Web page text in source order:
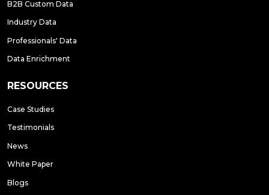
B2B Custom Data
Industry Data
Professionals' Data
Data Enrichment
RESOURCES
Case Studies
Testimonials
News
White Paper
Blogs